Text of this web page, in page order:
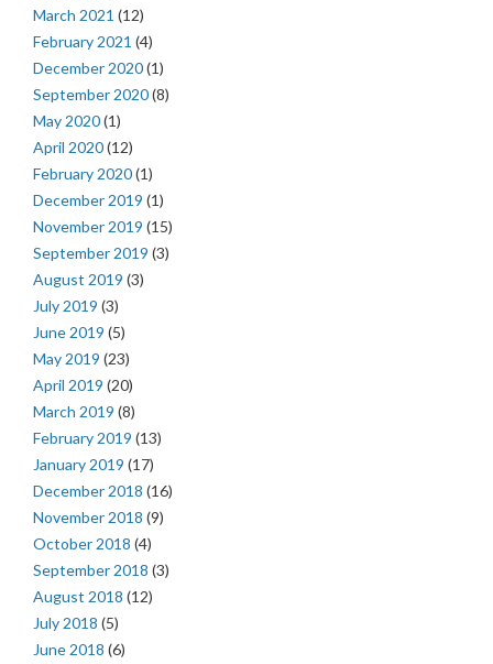
March 2021 (12)
February 2021 (4)
December 2020(1)
September 2020(8)
May 2020(1)
April 2020(12)
February 2020(1)
December 2019 (1)
November 2019 (15)
September 2019 (3)
August 2019 (3)
July 2019 (3)
June 2019 (5)
May 2019 (23)
April 2019 (20)
March 2019 (8)
February 2019 (13)
January 2019 (17)
December 2018 (16)
November 2018 (9)
October 2018 (4)
September 2018 (3)
August 2018 (12)
July 2018 (5)
June 2018 (6)